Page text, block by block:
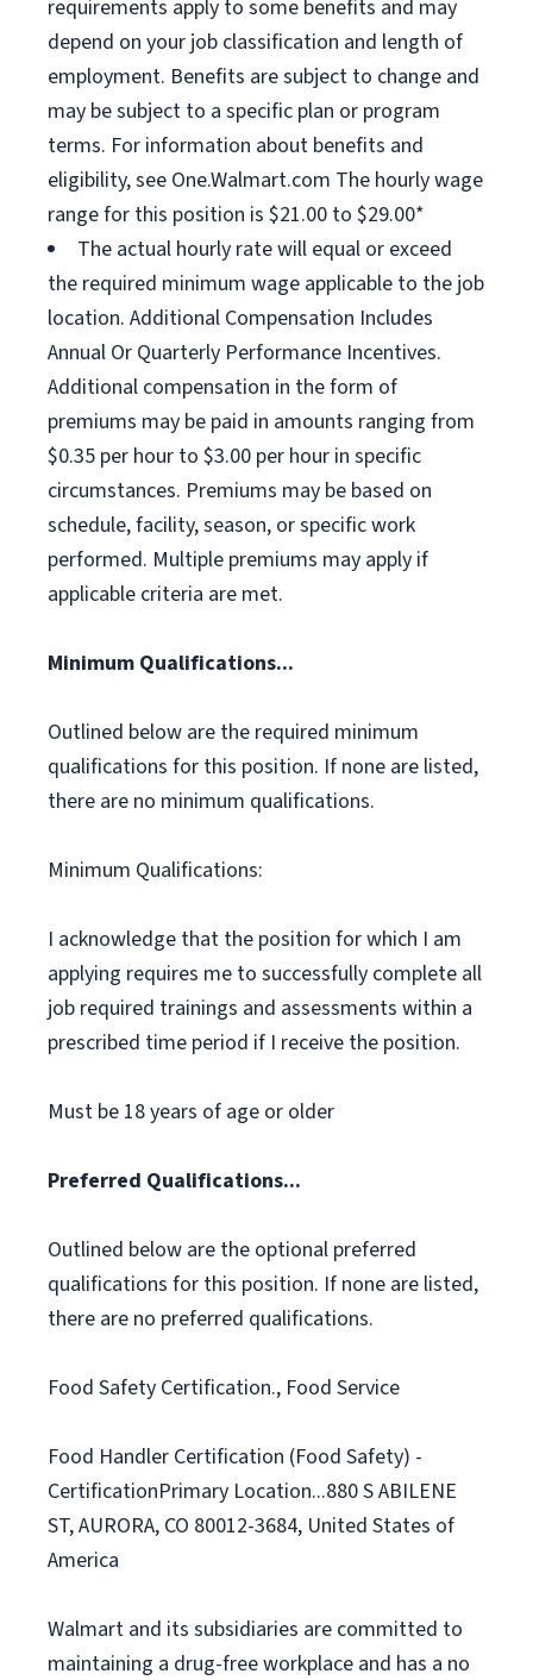
requirements apply to some benefits and may
depend on your job classification and length of
employment. Benefits are subject to change and
may be subject to a specific plan or program
terms. For information about benefits and
eligibility, see One.Walmart.com The hourly wage
range for this position is $21.00 to $29.00*
The actual hourly rate will equal or exceed
the required minimum wage applicable to the job
location. Additional Compensation Includes
Annual Or Quarterly Performance Incentives.
Additional compensation in the form of
premiums may be paid in amounts ranging from
$0.35 per hour to $3.00 per hour in specific
circumstances. Premiums may be based on
schedule, facility, season, or specific work
performed. Multiple premiums may apply if
applicable criteria are met.
Minimum Qualifications...
Outlined below are the required minimum
qualifications for this position. If none are listed,
there are no minimum qualifications.
Minimum Qualifications:
I acknowledge that the position for which I am
applying requires me to successfully complete all
job required trainings and assessments within a
prescribed time period if I receive the position.
Must be 18 years of age or older
Preferred Qualifications...
Outlined below are the optional preferred
qualifications for this position. If none are listed,
there are no preferred qualifications.
Food Safety Certification., Food Service
Food Handler Certification (Food Safety) -
CertificationPrimary Location...880 S ABILENE
ST, AURORA, CO 80012-3684, United States of
America
Walmart and its subsidiaries are committed to
maintaining a drug-free workplace and has a no